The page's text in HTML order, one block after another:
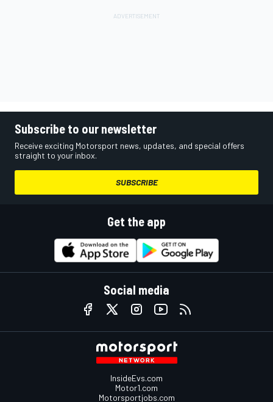
Subscribe to our newsletter
Receive exciting Motorsport news, updates, and special offers
straight to your inbox.
SUBSCRIBE
Get the app
Social media
InsideEvs.com
Motor1.com
Motorsportjobs.com